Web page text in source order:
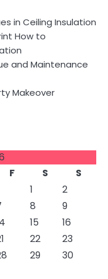
in Ceiling Insulation
How to
and Maintenance
Makeover
F S
S
1
2
8
9
15
16
22
23
29
30